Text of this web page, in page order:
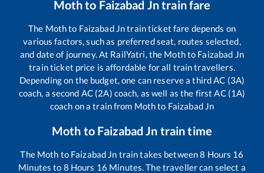
Mothto Faizabad Jntrain fare
The Mothto Faizabad Jntrain ticket fare depends on
various factors, such as preferred seat, routes selected,
and date of journey. At RailYatri, the Mothto Faizabad Jn
train ticket price is affordable for all train travellers.
Depending on the budget, one can reserve a third AC (3A)
coach, a second AC (2A) coach, as well as the first AC (1A)
coach on a train from Mothto Faizabad Jn
Moth to Faizabad Jn train time
The Moth to Faizabad Jn train takes between8 Hours 16
Minutes to 8 Hours 16 Minutes. The traveller can select a